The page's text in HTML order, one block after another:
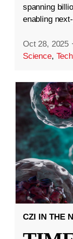
spanning
enabling
Oct 28, 2025 ·
Science,
CZI IN THE